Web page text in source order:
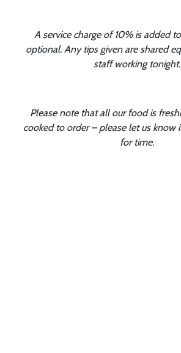
A service charge of 10% is added
optional. Any tips given are shared
staff working tonight.
Please note that all our food is
cooked to order – please let us know
for time.